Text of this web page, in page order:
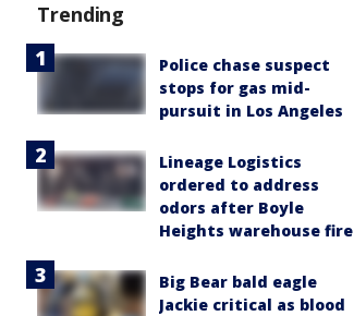
Trending
Police chase suspect
stops for gas mid-
pursuit in Los Angeles
Lineage Logistics
ordered to address
odors after Boyle
Heights warehouse fire
Big Bear bald eagle
Jackie critical as blood